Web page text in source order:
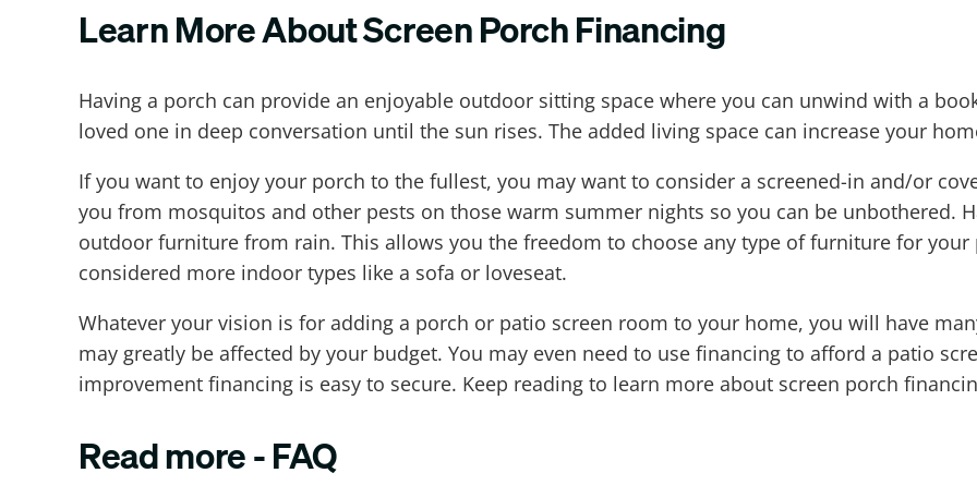
Learn More About Screen Porch Financing
Having a porch can provide an enjoyable outdoor sitting space where you can unwind with a
loved one in deep conversation until the sun rises. The added living space can increase your
If you want to enjoy your porch to the fullest, you may want to consider a screened-in and/or
you from mosquitos and other pests on those warm summer nights so you can be unbothered.
outdoor furniture from rain. This allows you the freedom to choose any type of furniture for
considered more indoor types like a sofa or loveseat.
Whatever your vision is for adding a porch or patio screen room to your home, you will have
may greatly be affected by your budget. You may even need to use financing to afford a patio
improvement financing is easy to secure. Keep reading to learn more about screen porch
Read more - FAQ